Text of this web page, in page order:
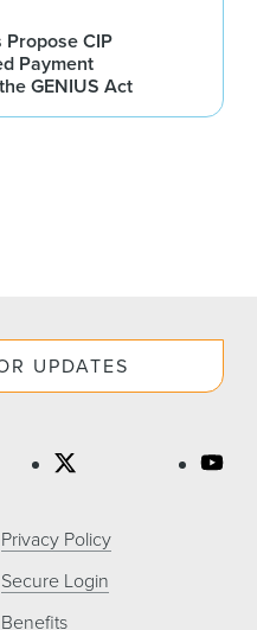
CIP
Payment
GENIUS Act
UPDATES
Privacy Policy
Secure Login
Benefits